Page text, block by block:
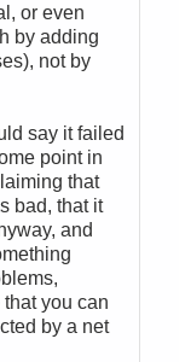
or even
by adding
not by
say it failed
point in
that
bad, that it
and
you can
by a net